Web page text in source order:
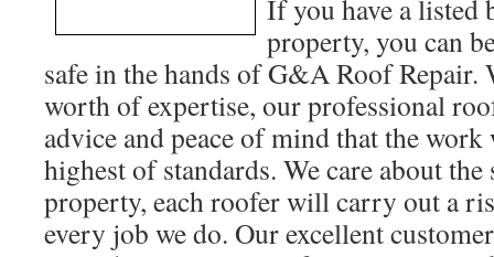
If you have a
property, you can
safe in the hands of G&A Roof Repair.
worth of expertise, our professional
advice and peace of mind that the
highest of standards. We care about
property, each roofer will carry out a
every job we do. Our excellent